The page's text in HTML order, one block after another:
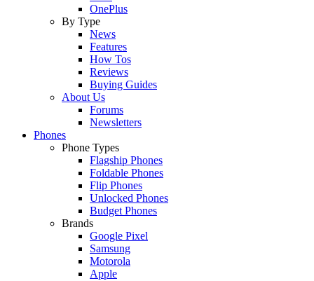
OnePlus
By Type
News
Features
How Tos
Reviews
Buying Guides
About Us
Forums
Newsletters
Phones
Phone Types
Flagship Phones
Foldable Phones
Flip Phones
Unlocked Phones
Budget Phones
Brands
Google Pixel
Samsung
Motorola
Apple